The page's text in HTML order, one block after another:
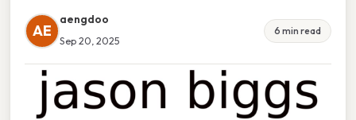
AE
aengdoo
Sep 20, 2025
6 min read